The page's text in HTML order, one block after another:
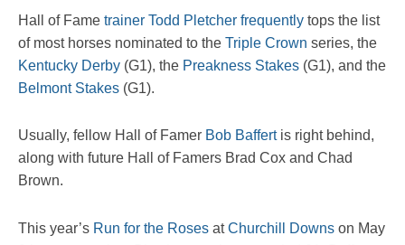
Hall of Fame trainer Todd Pletcher frequently tops the list
of most horses nominated to the Triple Crown series, the
Kentucky Derby (G1), the Preakness Stakes (G1), and the
Belmont Stakes (G1).
Usually, fellow Hall of Famer Bob Baffertis right behind,
along with future Hall of Famers Brad Cox and Chad
Brown.
This year’s Run for the Roses atChurchill Downs on May